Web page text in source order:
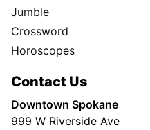
Jumble
Crossword
Horoscopes
Contact Us
Downtown Spokane
999 W Riverside Ave